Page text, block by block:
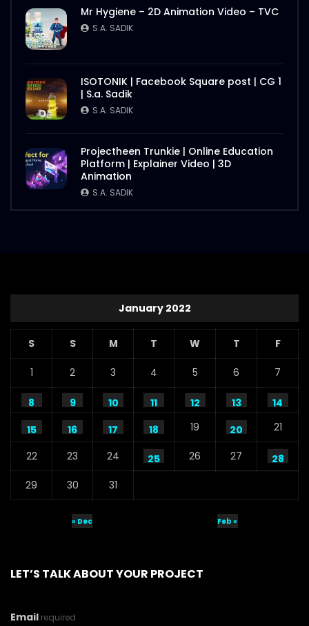
Mr Hygiene – 2D Animation Video – TVC
S.A. SADIK
ISOTONIK | Facebook Square post | CG 1
| S.a. Sadik
S.A. SADIK
Projectheen Trunkie | Online Education
Platform | Explainer Video | 3D
Animation
S.A. SADIK
January 2022
S S M T W T F
1 2 3 4 5 6 7
8 9 10 11 12 13
14
15
16 17 18 19 20 21
22 23 24 25 26 27
28
29
30 31
« Dec Feb »
LET’S TALK ABOUT YOUR PROJECT
Email required